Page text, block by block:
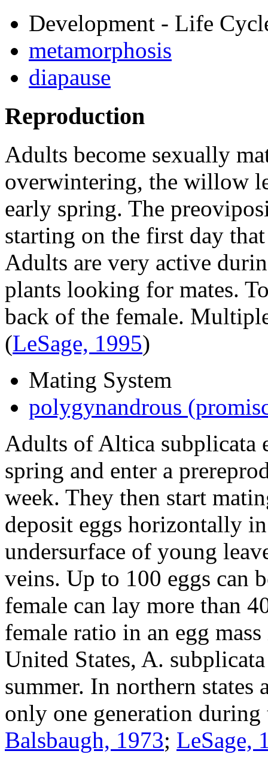
Development - Life
metamorphosis
diapause
Reproduction
Adults become sexually
overwintering, the willow
early spring. The
starting on the first day
Adults are very active
plants looking for mates.
back of the female.
(LeSage, 1995)
Mating System
polygynandrous
Adults of Altica subplicata
spring and enter a
week. They then start
deposit eggs horizontally
undersurface of young
veins. Up to 100 eggs can
female can lay more than
female ratio in an egg
United States, A. subplicata
summer. In northern states
only one generation
Balsbaugh, 1973; LeSage,